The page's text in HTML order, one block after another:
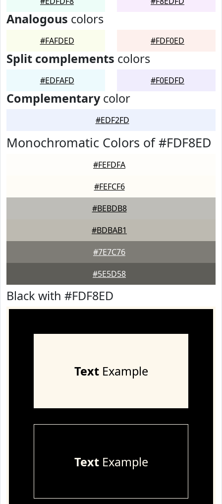
Analogous colors
#FAFDED #FDF0ED
Split complements colors
#EDFAFD #F0EDFD
Complementarycolor
#EDF2FD
Monochromatic Colors of #FDF8ED
#FEFDFA
#FEFCF6
#BEBDB8
#BDBAB1
#7E7C76
#5E5D58
Black with #FDF8ED
TextExample
TextExample